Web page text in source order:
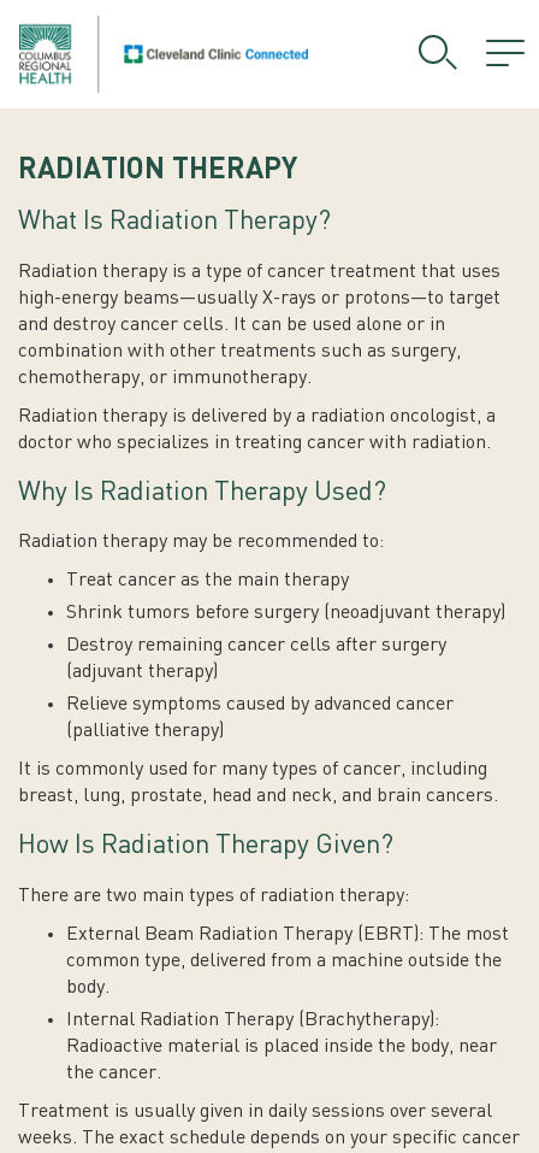
RADIATION THERAPY
What Is Radiation Therapy?
Radiation therapy is a type of cancer treatment that uses
high-energy beams—usually X-rays or protons—to target
and destroy cancer cells. It can be used alone or in
combination with other treatments such as surgery,
chemotherapy, or immunotherapy.
Radiation therapy is delivered by a radiation oncologist, a
doctor who specializes in treating cancer with radiation.
Why Is Radiation Therapy Used?
Radiation therapy may be recommended to:
Treat cancer as the main therapy
Shrink tumors before surgery (neoadjuvant therapy)
Destroy remaining cancer cells after surgery
(adjuvant therapy)
Relieve symptoms caused by advanced cancer
(palliative therapy)
It is commonly used for many types of cancer, including
breast, lung, prostate, head and neck, and brain cancers.
How Is Radiation Therapy Given?
There are two main types of radiation therapy:
External Beam Radiation Therapy (EBRT): The most
common type, delivered from a machine outside the
body.
Internal Radiation Therapy (Brachytherapy):
Radioactive material is placed inside the body, near
the cancer.
Treatment is usually given in daily sessions over several
weeks. The exact schedule depends on your specific cancer